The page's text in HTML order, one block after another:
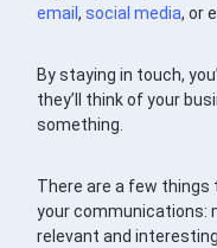
email,social media, or
By staying in touch,
they’ll think of your
something.
There are a few things
your communications:
relevant and